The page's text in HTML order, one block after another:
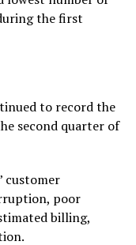
the first
to record the
second quarter of
customer
poor
billing,